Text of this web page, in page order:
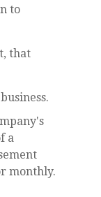
to
that
a
monthly.